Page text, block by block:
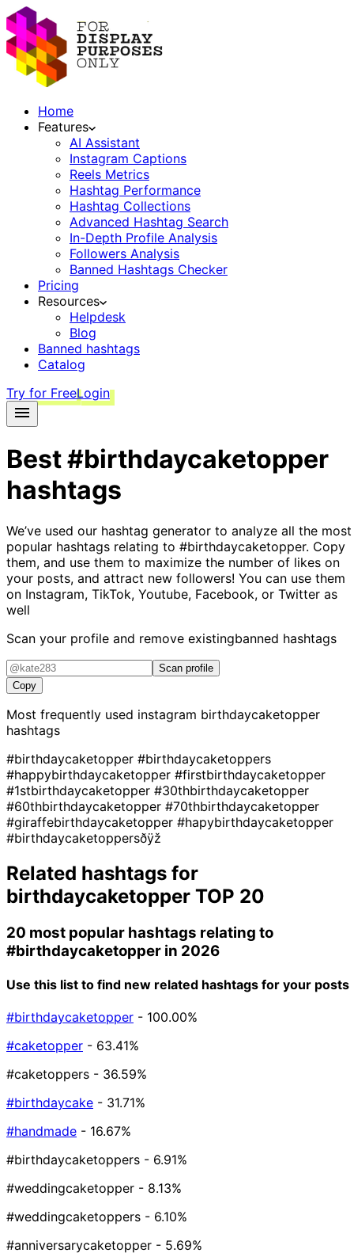
Home
Features
AI Assistant
Instagram Captions
Reels Metrics
Hashtag Performance
Hashtag Collections
Advanced Hashtag Search
In-Depth Profile Analysis
Followers Analysis
Banned Hashtags Checker
Pricing
Resources
Helpdesk
Blog
Banned hashtags
Catalog
Try for FreeLogin
Best#birthdaycaketopper
hashtags
We’ve used our hashtag generator to analyze all the most
popular hashtags relating to #birthdaycaketopper. Copy
them, and use them to maximize the number of likes on
your posts, and attract new followers! You can use them
on Instagram, TikTok, Youtube, Facebook, or Twitter as
well
Scan your profile and remove existingbanned hashtags
Scan profile
Copy
Most frequently used instagram birthdaycaketopper
hashtags
#birthdaycaketopper #birthdaycaketoppers
#happybirthdaycaketopper #firstbirthdaycaketopper
#1stbirthdaycaketopper #30thbirthdaycaketopper
#60thbirthdaycaketopper #70thbirthdaycaketopper
#giraffebirthdaycaketopper #hapybirthdaycaketopper
#birthdaycaketoppersðÿž
Related hashtags for
birthdaycaketopper TOP 20
20 most popular hashtags relating to
#birthdaycaketopper in 2026
Use this list to find new related hashtags for your posts
#birthdaycaketopper - 100.00%
#caketopper - 63.41%
#caketoppers - 36.59%
#birthdaycake - 31.71%
#handmade - 16.67%
#birthdaycaketoppers - 6.91%
#weddingcaketopper - 8.13%
#weddingcaketoppers - 6.10%
#anniversarycaketopper - 5.69%